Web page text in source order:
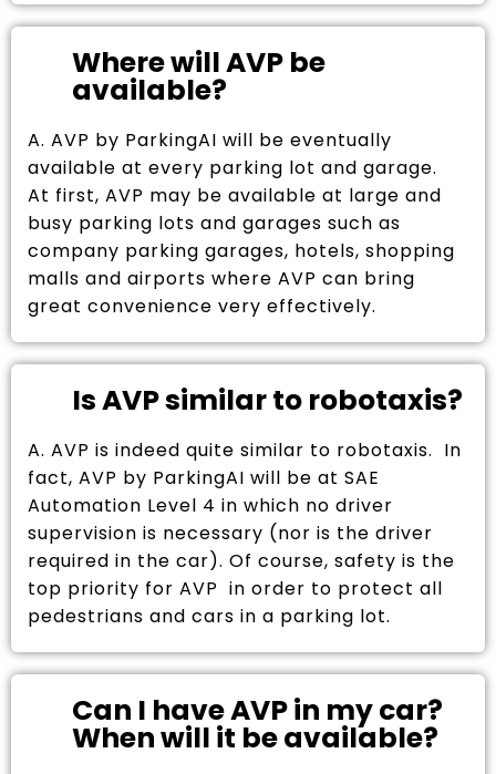
Where will AVP be
available?
A. AVP by ParkingAI will be eventually
available at every parking lot and garage.
At first, AVP may be available at large and
busy parking lots and garages such as
company parking garages, hotels, shopping
malls and airports where AVP can bring
great convenience very effectively.
Is AVP similar to robotaxis?
A. AVP is indeed quite similar to robotaxis. In
fact, AVP by ParkingAI will be at SAE
Automation Level 4 in which no driver
supervision is necessary (nor is the driver
required in the car). Of course, safety is the
top priority for AVP in order to protect all
pedestrians and cars in a parking lot.
Can I have AVP in my car?
When will it be available?